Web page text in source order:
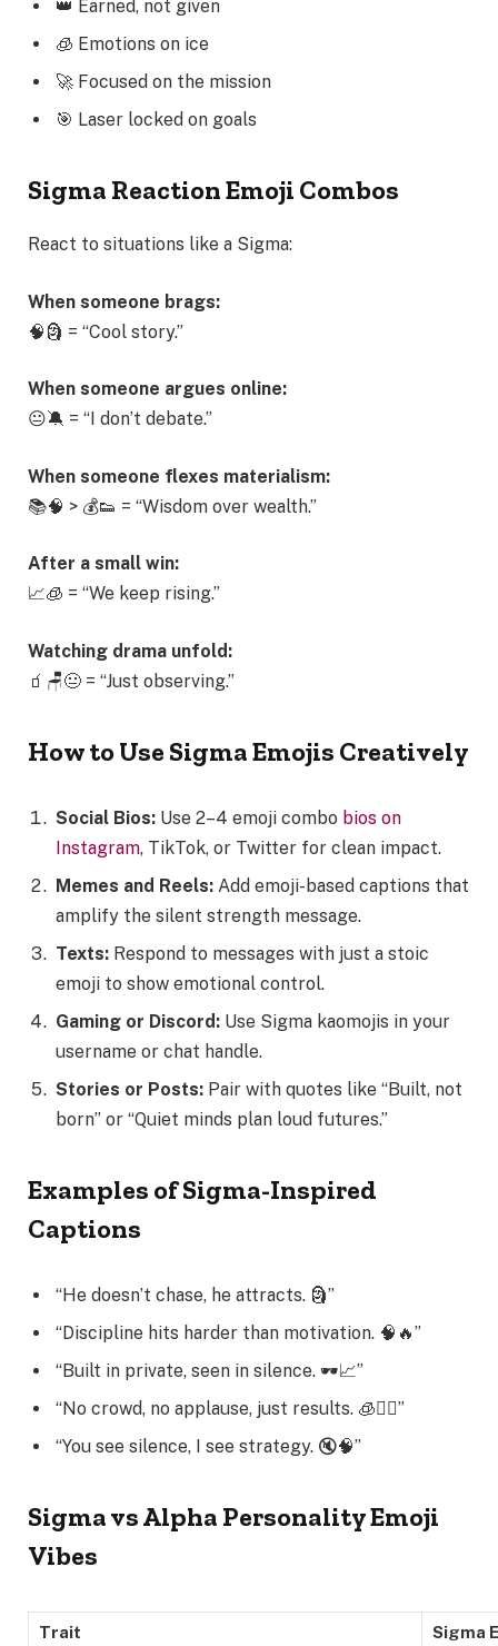
👑 Earned, not given
🧊 Emotions on ice
🚀 Focused on the mission
🎯 Laser locked on goals
Sigma Reaction Emoji Combos
React to situations like a Sigma:
When someone brags:
🧠🗿 = “Cool story.”
When someone argues online:
😐🔕 = “I don’t debate.”
When someone flexes materialism:
📚🧠 > 💰👟 = “Wisdom over wealth.”
After a small win:
📈🧊 = “We keep rising.”
Watching drama unfold:
🧃🪑😐 = “Just observing.”
How to Use Sigma Emojis Creatively
Social Bios: Use 2–4 emoji combo bios on
Instagram, TikTok, or Twitter for clean impact.
Memes and Reels: Add emoji-based captions that
amplify the silent strength message.
Texts: Respond to messages with just a stoic
emoji to show emotional control.
Gaming or Discord: Use Sigma kaomojis in your
username or chat handle.
Stories or Posts: Pair with quotes like “Built, not
born” or “Quiet minds plan loud futures.”
Examples of Sigma-Inspired
Captions
“He doesn’t chase, he attracts. 🗿”
“Discipline hits harder than motivation. 🧠🔥”
“Built in private, seen in silence. 🕶️📈”
“No crowd, no applause, just results. 🧊🚶‍♂️”
“You see silence, I see strategy. 🔇🧠”
Sigma vs Alpha Personality Emoji
Vibes
Trait Sigma